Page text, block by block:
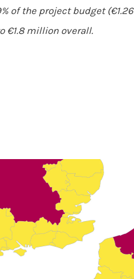
of the project budget (€1.26
€1.8 million overall.